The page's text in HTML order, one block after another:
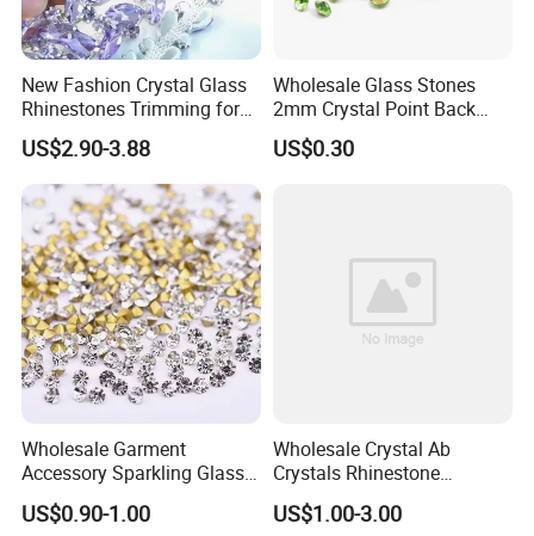
New Fashion Crystal Glass
Rhinestones Trimming for
Garment Accessories
Wedding Dress
US$2.90-3.88
Wholesale Glass Stones
2mm Crystal Point Back
Rhinestone
US$0.30
Wholesale Garment
Accessory Sparkling Glass
Diamonds Pointed Bottom
Crystal Rhinestones
US$0.90-1.00
Wholesale Crystal Ab
Crystals Rhinestone
Diamond Crystal Ab Color
Hot Fix Rhinestones
US$1.00-3.00